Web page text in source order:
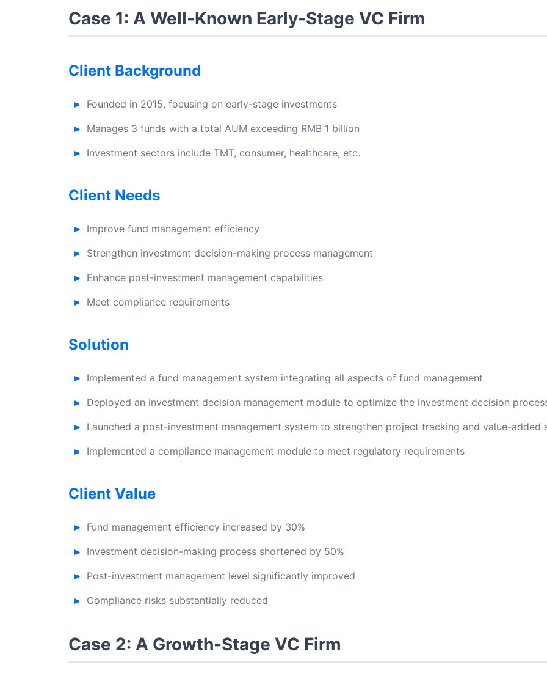
Case 1: A Well-Known Early-Stage VC Firm
Client Background
Founded in 2015, focusing on early-stage investments
Manages 3 funds with a total AUM exceeding RMB 1 billion
Investment sectors include TMT, consumer, healthcare, etc.
Client Needs
Improve fund management efficiency
Strengthen investment decision-making process management
Enhance post-investment management capabilities
Meet compliance requirements
Solution
Implemented a fund management system integrating all aspects of fund management
Deployed an investment decision management module to optimize the investment decision
Launched a post-investment management system to strengthen project tracking and value-added
Implemented a compliance management module to meet regulatory requirements
Client Value
Fund management efficiency increased by 30%
Investment decision-making process shortened by 50%
Post-investment management level significantly improved
Compliance risks substantially reduced
Case 2: A Growth-Stage VC Firm